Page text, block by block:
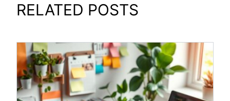
RELATED POSTS